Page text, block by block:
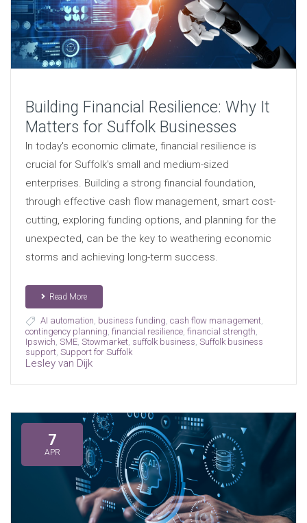
Building Financial Resilience: Why It
Matters for Suffolk Businesses
In today's economic climate, financial resilience is
crucial for Suffolk's small and medium-sized
enterprises. Building a strong financial foundation,
through effective cash flow management, smart cost-
cutting, exploring funding options, and planning for the
unexpected, can be the key to weathering economic
storms and achieving long-term success.
Read More
AI automation business funding cash flow management,
contingency planning financial resilience, financial strength
Ipswich SME, Stowmarket, suffolk business Suffolk business
support, Support for Suffolk
Lesley van Dijk
7
APR